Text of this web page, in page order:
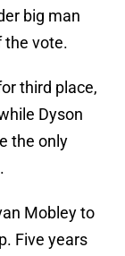
big man
the vote.
third place,
Dyson
the only
Mobley to
Five years